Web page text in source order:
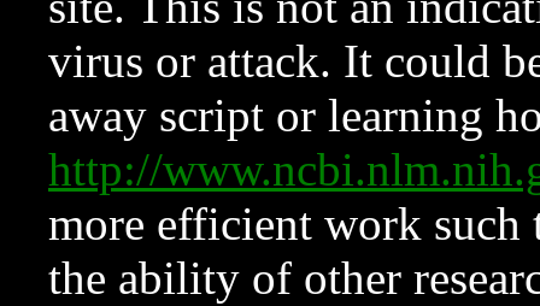
virus or attack. It could
away script or learning
http://
more efficient work such
the ability of other